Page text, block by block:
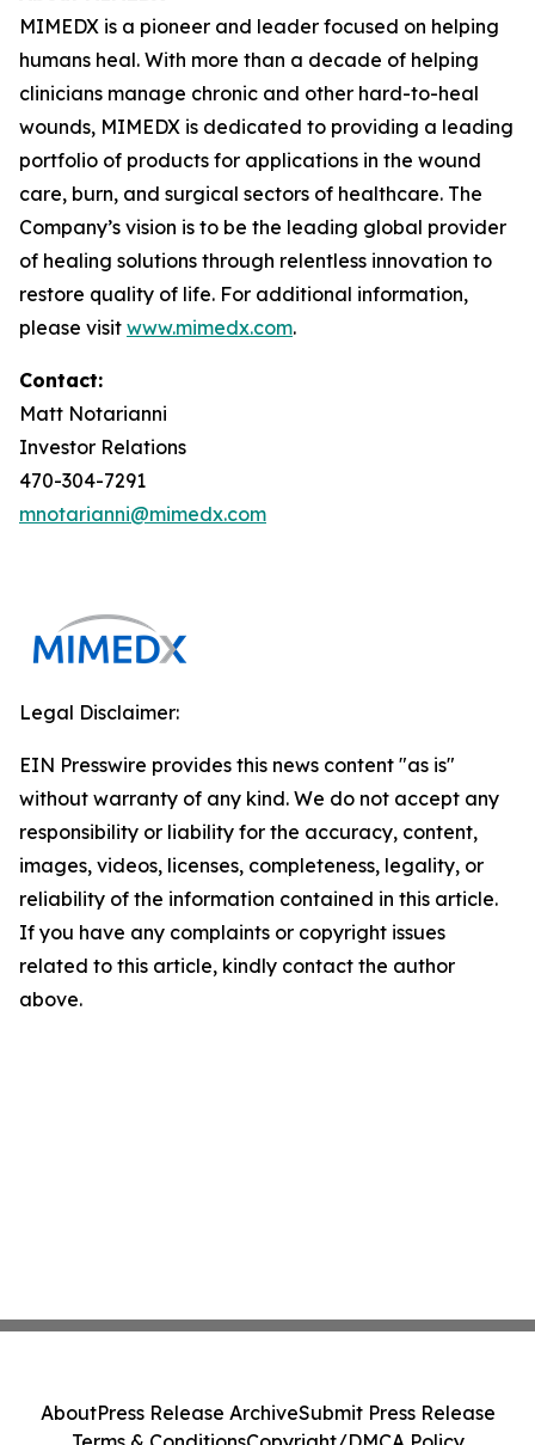
MIMEDX is a pioneer and leader focused on helping
humans heal. With more than a decade of helping
clinicians manage chronic and other hard-to-heal
wounds, MIMEDX is dedicated to providing a leading
portfolio of products for applications in the wound
care, burn, and surgical sectors of healthcare. The
Company’s vision is to be the leading global provider
of healing solutions through relentless innovation to
restore quality of life. For additional information,
please visit www.mimedx.com.
Contact:
Matt Notarianni
Investor Relations
470-304-7291
mnotarianni@mimedx.com
Legal Disclaimer:
EIN Presswire provides this news content "as is"
without warranty of any kind. We do not accept any
responsibility or liability for the accuracy, content,
images, videos, licenses, completeness, legality, or
reliability of the information contained in this article.
If you have any complaints or copyright issues
related to this article, kindly contact the author
above.
AboutPress Release ArchiveSubmit Press Release